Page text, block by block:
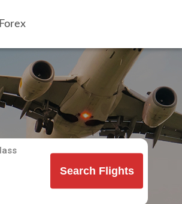
Forex
Search Flights